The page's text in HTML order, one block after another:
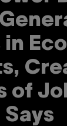
in
of
Says